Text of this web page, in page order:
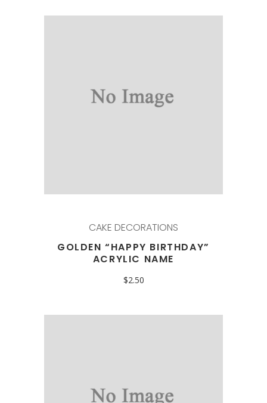
CAKE DECORATIONS
GOLDEN “HAPPY BIRTHDAY”
ACRYLIC NAME
$2.50